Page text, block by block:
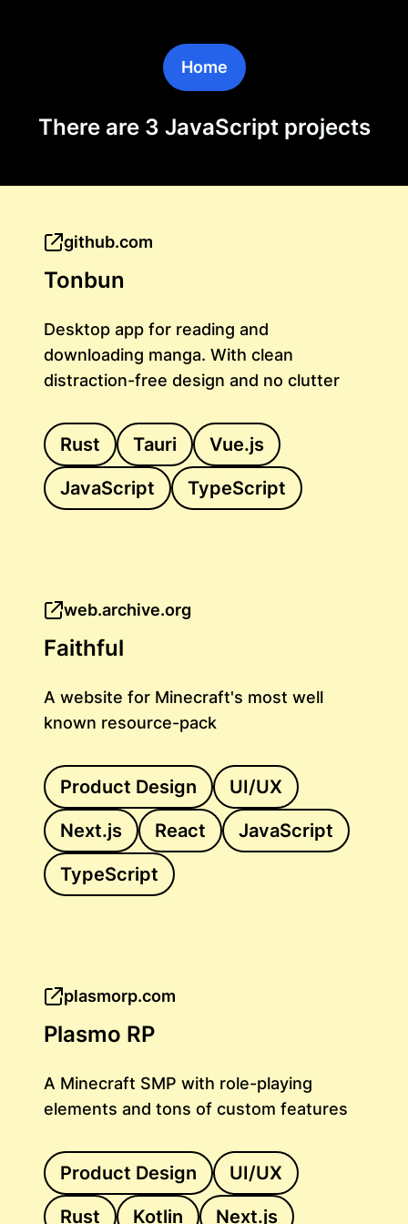
Home
There are 3 JavaScript projects
github.com
Tonbun
Desktop app for reading and
downloading manga. With clean
distraction-free design and no clutter
Rust Tauri
Vue.js
JavaScript
TypeScript
web.archive.org
Faithful
A website for Minecraft's most well
known resource-pack
Product Design
UI/UX
Next.js
React
JavaScript
TypeScript
plasmorp.com
Plasmo RP
A Minecraft SMP with role-playing
elements and tons of custom features
Product Design
UI/UX
Rust
Kotlin Next.js